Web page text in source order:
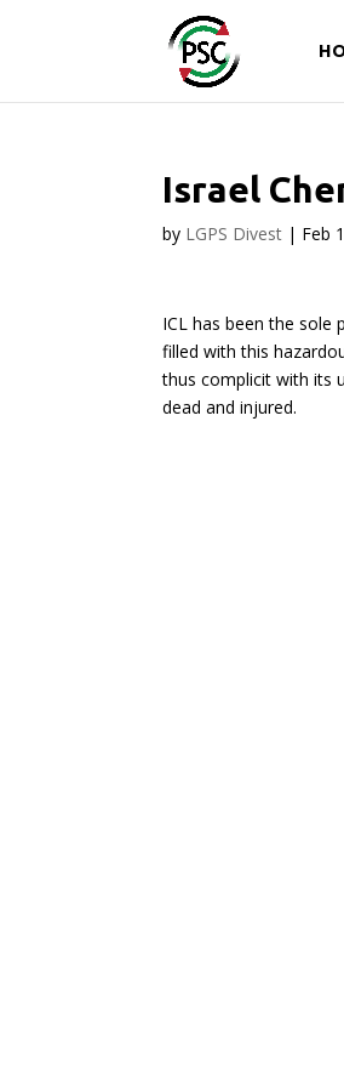
Israel
by LGPS Divest | Feb
ICL has been the
filled with this
thus complicit with its
dead and injured.